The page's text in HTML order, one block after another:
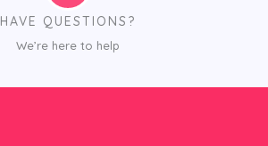
HAVE QUESTIONS?
We’re here to help